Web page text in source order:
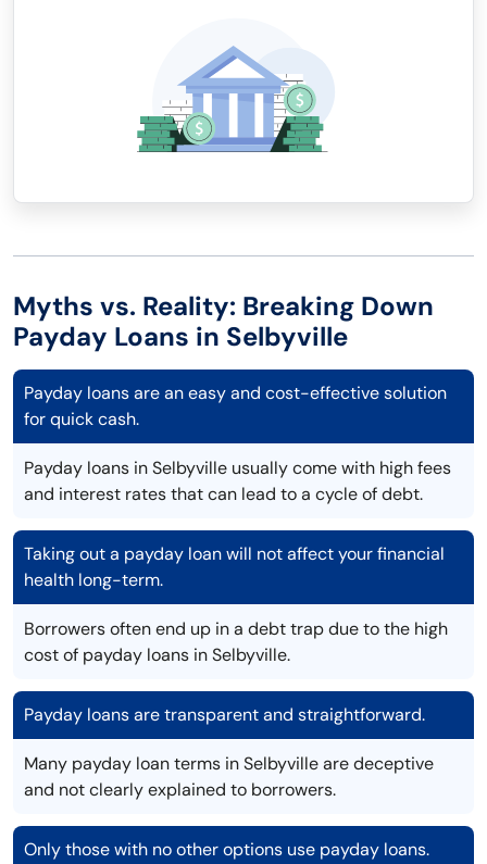
Myths vs. Reality: Breaking Down
Payday Loans in Selbyville
Payday loans are an easy and cost-effective solution
for quick cash.
Payday loans in Selbyville usually come with high fees
and interest rates that can lead to a cycle of debt.
Taking out a payday loan will not affect your financial
health long-term.
Borrowers often end up in a debt trap due to the high
cost of payday loans in Selbyville.
Payday loans are transparent and straightforward.
Many payday loan terms in Selbyville are deceptive
and not clearly explained to borrowers.
Only those with no other options use payday loans.